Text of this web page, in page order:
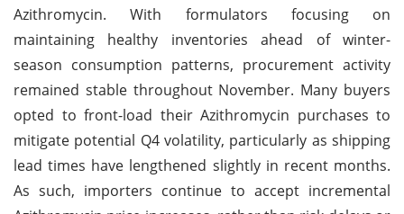
Azithromycin. With formulators focusing on
maintaining healthy inventories ahead of winter-
season consumption patterns, procurement activity
remained stable throughout November. Many buyers
opted to front-load their Azithromycin purchases to
mitigate potential Q4 volatility, particularly as shipping
lead times have lengthened slightly in recent months.
As such, importers continue to accept incremental